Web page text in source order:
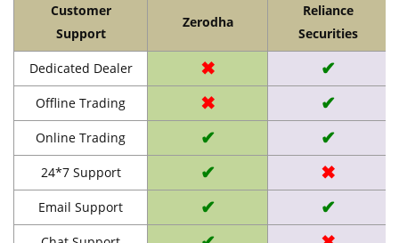
Customer
Support
Zerodha
Reliance
Securities
Dedicated Dealer ✖ ✔
Offline Trading ✖ ✔
Online Trading ✔ ✔
24*7 Support ✔ ✖
Email Support ✔ ✔